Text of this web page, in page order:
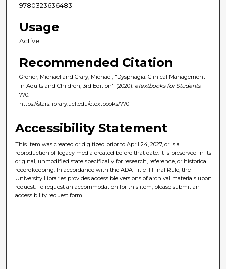
9780323636483
Usage
Active
Recommended Citation
Groher, Michael and Crary, Michael, "Dysphagia: Clinical Management
in Adults and Children, 3rd Edition" (2020). eTextbooks for Students.
770.
https://stars.library.ucf.edu/etextbooks/770
Accessibility Statement
This item was created or digitized prior to April 24, 2027, or is a
reproduction of legacy media created before that date. It is preserved in its
original, unmodified state specifically for research, reference, or historical
recordkeeping. In accordance with the ADA Title II Final Rule, the
University Libraries provides accessible versions of archival materials upon
request. To request an accommodation for this item, please submit an
accessibility request form.